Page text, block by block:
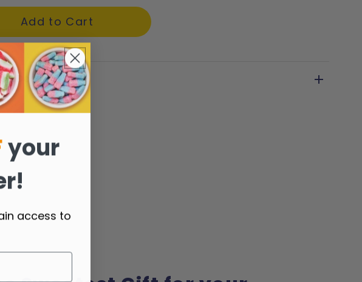
Description
your
access to